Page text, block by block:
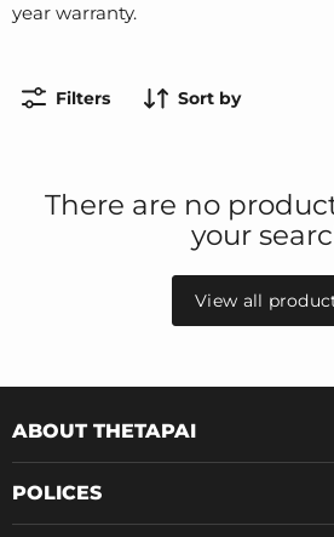
year warranty.
Filters Sort by
There are no
your
View all
ABOUT THETAPAI
POLICES